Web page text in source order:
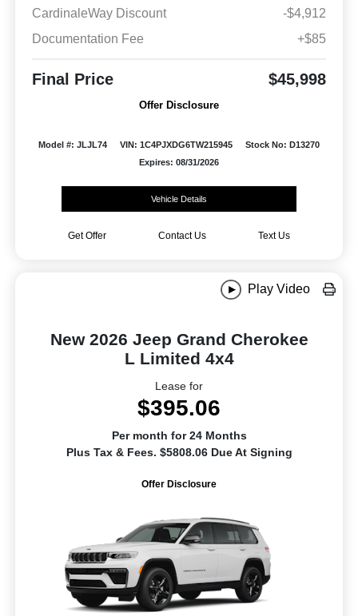
CardinaleWay Discount
-$4,912
Documentation Fee
+$85
Final Price $45,998
Offer Disclosure
Model #: JLJL74 VIN: 1C4PJXDG6TW215945
Stock No: D13270
Expires: 08/31/2026
Vehicle Details
Get Offer Contact Us Text Us
Play Video
New 2026 Jeep Grand Cherokee
L Limited 4x4
Lease for
$395.06
Per month for 24 Months
Plus Tax & Fees. $5808.06 Due At Signing
Offer Disclosure